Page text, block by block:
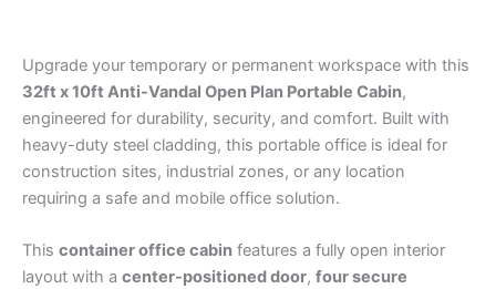
Upgrade your temporary or permanent workspace with this
32ft x 10ft Anti-Vandal Open Plan Portable Cabin,
engineered for durability, security, and comfort. Built with
heavy-duty steel cladding, this portable office is ideal for
construction sites, industrial zones, or any location
requiring a safe and mobile office solution.
This container office cabin features a fully open interior
layout with a center-positioned door, four secure